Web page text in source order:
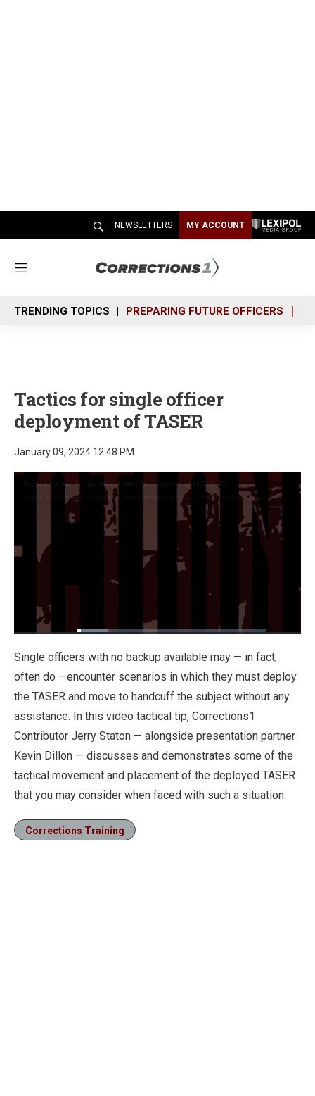
NEWSLETTERS MY ACCOUNT
M
n
u
TRENDING TOPICS PREPARING FUTURE OFFICERS
Tactics for single officer
deployment of TASER
January 09, 2024 12:48 PM
Loaded:
Single officers with no backup available may — in fact,
often do —encounter scenarios in which they must deploy
the TASER and move to handcuff the subject without any
assistance. In this video tactical tip, Corrections1
Contributor Jerry Staton — alongside presentation partner
Kevin Dillon — discusses and demonstrates some of the
tactical movement and placement of the deployed TASER
that you may consider when faced with such a situation.
Corrections Training